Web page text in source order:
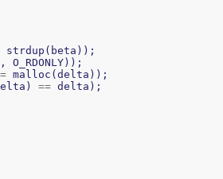
strdup ( beta ));
, O_RDONLY ));
= malloc ( delta ));
) == delta );